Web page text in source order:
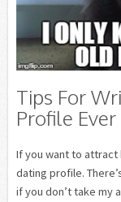
Tips For
Profile Ever
If you want to attract
dating profile.
if you don’t take my